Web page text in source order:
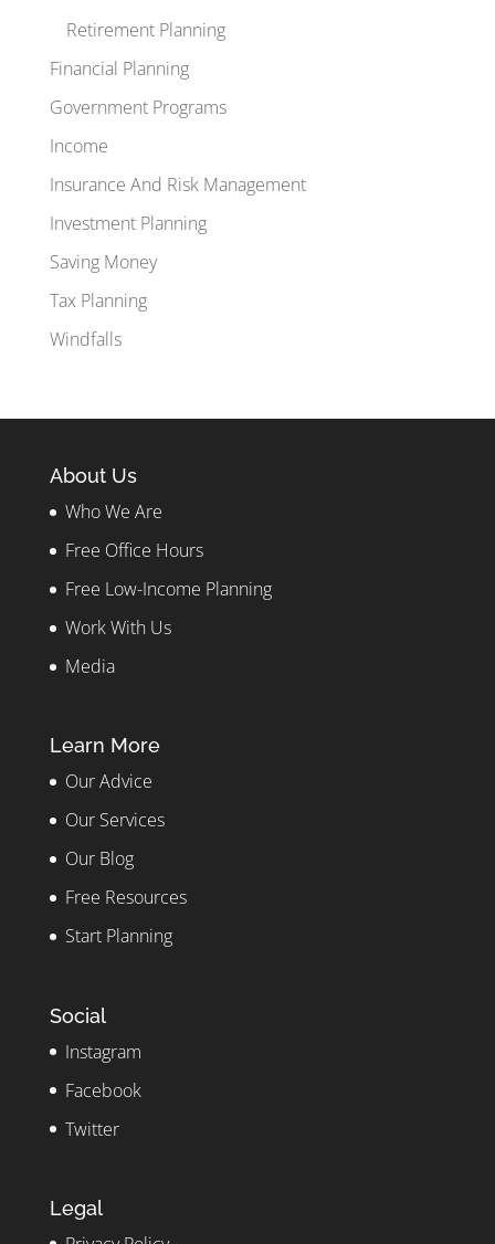
Retirement Planning
Financial Planning
Government Programs
Income
Insurance And Risk Management
Investment Planning
Saving Money
Tax Planning
Windfalls
About Us
Who We Are
Free Office Hours
Free Low-Income Planning
Work With Us
Media
Learn More
Our Advice
Our Services
Our Blog
Free Resources
Start Planning
Social
Instagram
Facebook
Twitter
Legal